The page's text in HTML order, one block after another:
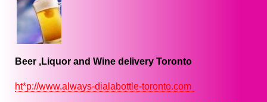
Beer ,Liquor and Wine delivery Toronto
ht*p://www.always-dialabottle-toronto.com